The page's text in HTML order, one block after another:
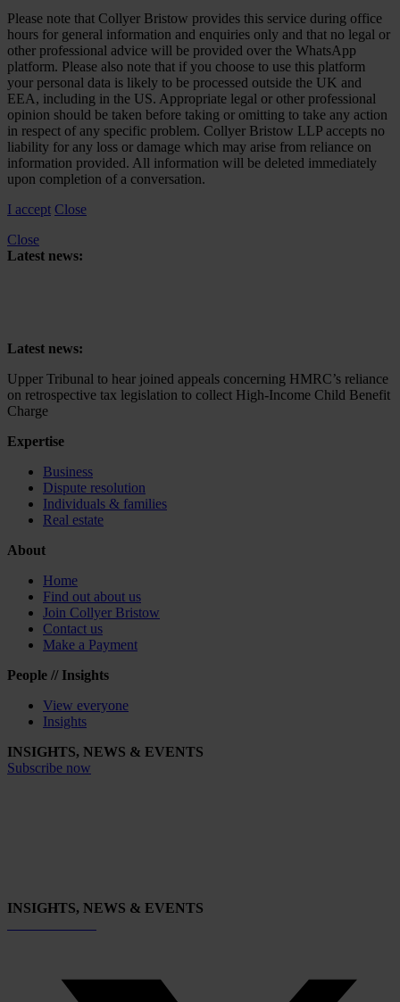
Please note that Collyer Bristow provides this service during office
hours for general information and enquiries only and that no legal or
other professional advice will be provided over the WhatsApp
platform. Please also note that if you choose to use this platform
your personal data is likely to be processed outside the UK and
EEA, including in the US. Appropriate legal or other professional
opinion should be taken before taking or omitting to take any action
in respect of any specific problem. Collyer Bristow LLP accepts no
liability for any loss or damage which may arise from reliance on
information provided. All information will be deleted immediately
upon completion of a conversation.
I accept Close
Close
Latest news:
Latest news:
Upper Tribunal to hear joined appeals concerning HMRC’s reliance
on retrospective tax legislation to collect High-Income Child Benefit
Charge
Expertise
Business
Dispute resolution
Individuals & families
Real estate
About
Home
Find out about us
Join Collyer Bristow
Contact us
Make a Payment
People // Insights
View everyone
Insights
INSIGHTS, NEWS & EVENTS
Subscribe now
INSIGHTS, NEWS & EVENTS